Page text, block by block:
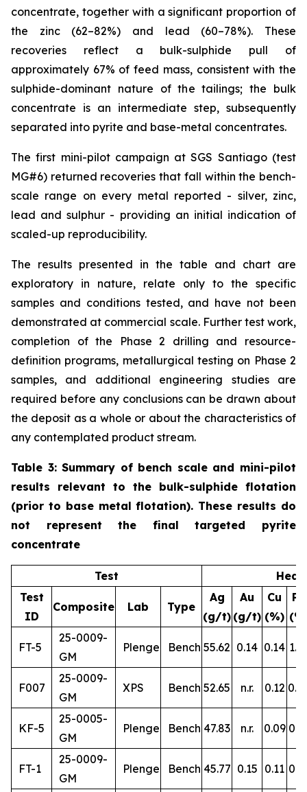
concentrate, together with a significant proportion of
the zinc (62–82%) and lead (60–78%). These
recoveries reflect a bulk-sulphide pull of
approximately 67% of feed mass, consistent with the
sulphide-dominant nature of the tailings; the bulk
concentrate is an intermediate step, subsequently
separated into pyrite and base-metal concentrates.
The first mini-pilot campaign at SGS Santiago (test
MG#6) returned recoveries that fall within the bench-
scale range on every metal reported - silver, zinc,
lead and sulphur - providing an initial indication of
scaled-up reproducibility.
The results presented in the table and chart are
exploratory in nature, relate only to the specific
samples and conditions tested, and have not been
demonstrated at commercial scale. Further test work,
completion of the Phase 2 drilling and resource-
definition programs, metallurgical testing on Phase 2
samples, and additional engineering studies are
required before any conclusions can be drawn about
the deposit as a whole or about the characteristics of
any contemplated product stream.
Table 3: Summary of bench scale and mini-pilot
results relevant to the bulk-sulphide flotation
(prior to base metal flotation). These results do
not represent the final targeted pyrite
concentrate
Test
Test
ID
Composite Lab Type
Ag
(g/t)
Au
(g/t)
Cu
(%)
Pb
FT-5
25-0009-
GM
Plenge Bench 55.62 0.14 0.14
F007
25-0009-
GM
XPS Bench 52.65 n.r. 0.12
KF-5
25-0005-
GM
Plenge Bench 47.83 n.r. 0.09
FT-1
25-0009-
GM
Plenge Bench 45.77 0.15 0.11